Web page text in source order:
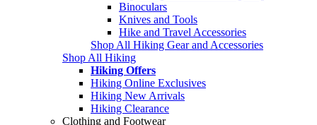
Binoculars
Knives and Tools
Hike and Travel Accessories
Shop All Hiking Gear and Accessories
Shop All Hiking
Hiking Offers
Hiking Online Exclusives
Hiking New Arrivals
Hiking Clearance
Clothing and Footwear